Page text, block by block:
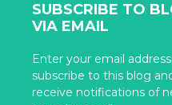
SUBSCRIBE TO
VIA EMAIL
Enter your email
subscribe to this blog
receive notifications of